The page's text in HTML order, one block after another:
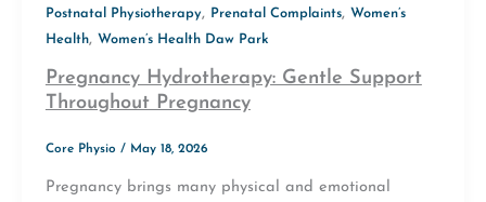
Postnatal Physiotherapy, Prenatal Complaints, Women’s
Health, Women’s Health Daw Park
Pregnancy Hydrotherapy: Gentle Support
Throughout Pregnancy
Core Physio / May 18, 2026
Pregnancy brings many physical and emotional